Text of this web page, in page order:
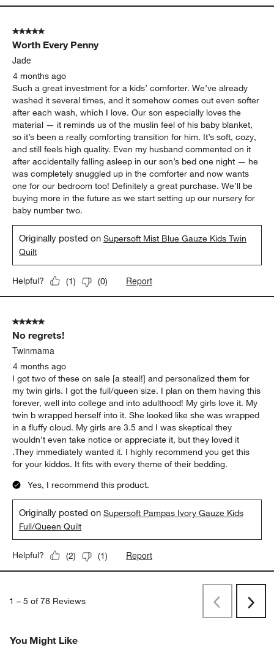
5 out of 5 stars.
Worth Every Penny
Jade
4 months ago
Such a great investment for a kids’ comforter. We’ve already
washed it several times, and it somehow comes out even softer
after each wash, which I love. Our son especially loves the
material — it reminds us of the muslin feel of his baby blanket,
so it’s been a really comforting transition for him. It’s soft, cozy,
and still feels high quality. Even my husband commented on it
after accidentally falling asleep in our son’s bed one night — he
was completely snuggled up in the comforter and now wants
one for our bedroom too! Definitely a great purchase. We’ll be
buying more in the future as we start setting up our nursery for
baby number two.
Originally posted onSupersoft Mist Blue Gauze Kids Twin
Quilt
Helpful? (1) (0) Report
5 out of 5 stars.
No regrets!
Twinmama
4 months ago
I got two of these on sale [a steal!] and personalized them for
my twin girls. I got the full/queen size. I plan on them having this
forever, well into college and into adulthood! My girls love it. My
twin b wrapped herself into it. She looked like she was wrapped
in a fluffy cloud. My girls are 3.5 and I was skeptical they
wouldn't even take notice or appreciate it, but they loved it
.They immediately wanted it. I highly recommend you get this
for your kiddos. It fits with every theme of their bedding.
Yes, I recommend this product.
Originally posted onSupersoft Pampas Ivory Gauze Kids
Full/Queen Quilt
Helpful? (2) (1) Report
1 – 5 of 78 Reviews
PreviousNext
You Might Like